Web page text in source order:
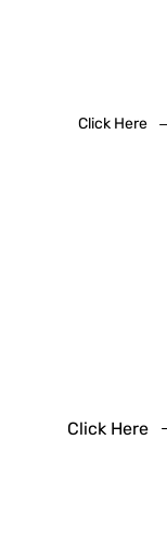
Click Here
Click Here